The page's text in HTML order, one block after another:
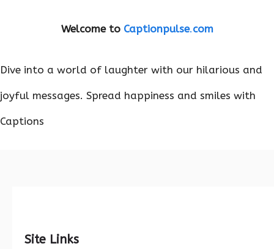
Welcome to Captionpulse.com
Dive into a world of laughter with our hilarious and
joyful messages. Spread happiness and smiles with
Captions
Site Links